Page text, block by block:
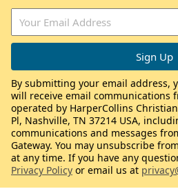
By submitting your email address,
will receive email communications
operated by HarperCollins
Pl, Nashville, TN 37214 USA,
communications and messages
Gateway. You may unsubscribe
at any time. If you have any
Privacy Policy or email us at